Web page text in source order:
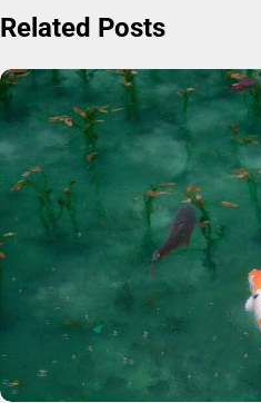
navigation
Related Posts